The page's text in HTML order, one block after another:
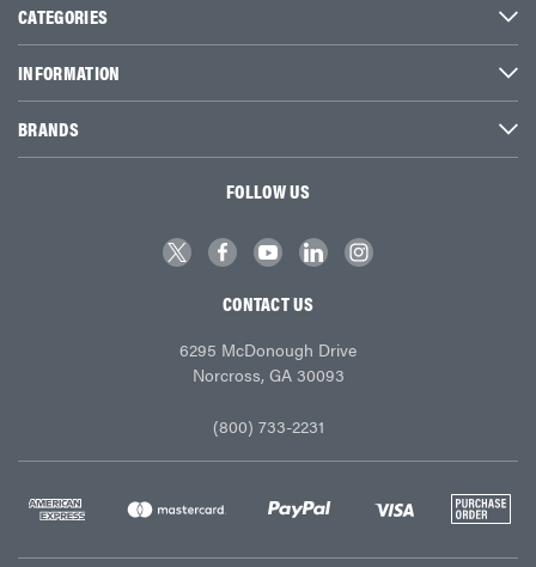
CATEGORIES
INFORMATION
BRANDS
FOLLOW US
CONTACT US
6295 McDonough Drive
Norcross, GA 30093
(800) 733-2231